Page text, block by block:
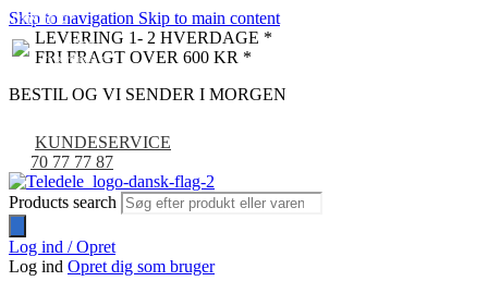
Skip to navigation Skip to main content
LEVERING 1- 2 HVERDAGE *
FRI FRAGT OVER 600 KR *
BESTIL OG VI SENDER I MORGEN
KUNDESERVICE
70 77 77 87
Products search
Log ind / Opret
Log ind Opret dig som bruger
UDSOLGT